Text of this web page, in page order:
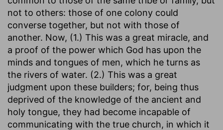
not to others: those of one colony could
converse together, but not with those of
another. Now, (1.) This was a great miracle, and
a proof of the power which God has upon the
minds and tongues of men, which he turns as
the rivers of water. (2.) This was a great
judgment upon these builders; for, being thus
deprived of the knowledge of the ancient and
holy tongue, they had become incapable of
communicating with the true church, in which it